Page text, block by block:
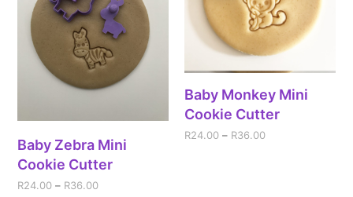
Baby Zebra Mini
Cookie Cutter
R24.00 – R36.00
Baby Monkey Mini
Cookie Cutter
R24.00 – R36.00